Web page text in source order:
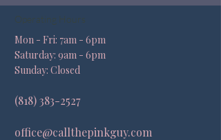
Operating Hours
Mon - Fri: 7am - 6pm ​​
Saturday: 9am - 6pm​
Sunday: Closed
(818) 383-2527
office@callthepinkguy.com